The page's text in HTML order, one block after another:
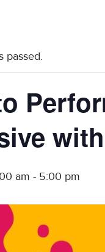
passed.
am - 5:00 pm